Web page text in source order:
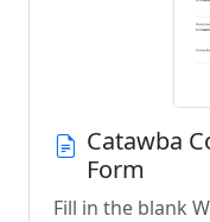
Catawba
Form
Fill in the blank